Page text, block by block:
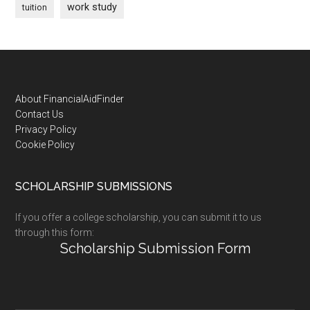
tuition work study
Footer
About FinancialAidFinder
Contact Us
Privacy Policy
Cookie Policy
SCHOLARSHIP SUBMISSIONS
If you offer a college scholarship, you can submit it to us
through this form:
Scholarship Submission Form